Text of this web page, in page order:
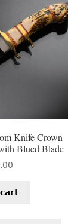
Knife Crown
Blued Blade